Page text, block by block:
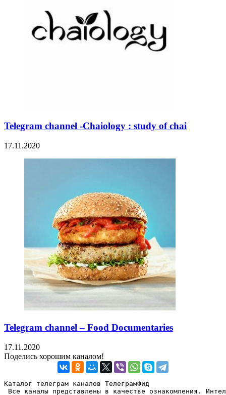
Telegram channel -Chaiology : study of chai
17.11.2020
Telegram channel – Food Documentaries
17.11.2020
Поделись хорошим каналом!
Каталог телеграм каналов ТелеграмФид
Все каналы представлены в качестве ознакомления.